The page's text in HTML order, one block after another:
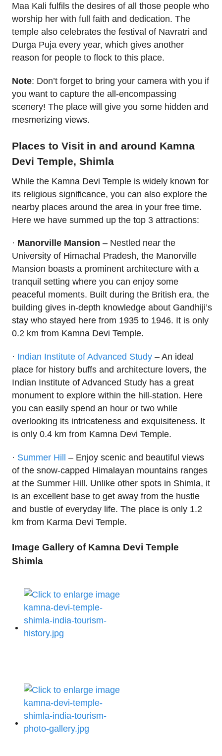
Maa Kali fulfils the desires of all those people who
worship her with full faith and dedication. The
temple also celebrates the festival of Navratri and
Durga Puja every year, which gives another
reason for people to flock to this place.
Note: Don’t forget to bring your camera with you if
you want to capture the all-encompassing
scenery! The place will give you some hidden and
mesmerizing views.
Places to Visit in and around Kamna
Devi Temple, Shimla
While the Kamna Devi Temple is widely known for
its religious significance, you can also explore the
nearby places around the area in your free time.
Here we have summed up the top 3 attractions:
· Manorville Mansion – Nestled near the
University of Himachal Pradesh, the Manorville
Mansion boasts a prominent architecture with a
tranquil setting where you can enjoy some
peaceful moments. Built during the British era, the
building gives in-depth knowledge about Gandhiji’s
stay who stayed here from 1935 to 1946. It is only
0.2 km from Kamna Devi Temple.
· Indian Institute of Advanced Study – An ideal
place for history buffs and architecture lovers, the
Indian Institute of Advanced Study has a great
monument to explore within the hill-station. Here
you can easily spend an hour or two while
overlooking its intricateness and exquisiteness. It
is only 0.4 km from Kamna Devi Temple.
· Summer Hill
– Enjoy scenic and beautiful views
of the snow-capped Himalayan mountains ranges
at the Summer Hill. Unlike other spots in Shimla, it
is an excellent base to get away from the hustle
and bustle of everyday life. The place is only 1.2
km from Karma Devi Temple.
Image Gallery of Kamna Devi Temple
Shimla